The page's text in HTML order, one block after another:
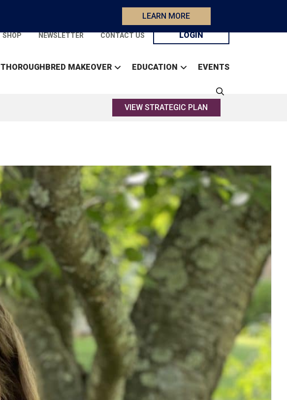
LEARN MORE
SHOP NEWSLETTER CONTACT US LOGIN
THOROUGHBRED MAKEOVER EDUCATION EVENTS
VIEW STRATEGIC PLAN